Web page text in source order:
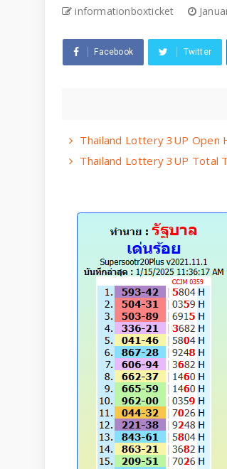
informationboxticket
Facebook Twitter
Thailand Lottery 3UP Open
Thailand Lottery 3UP Total